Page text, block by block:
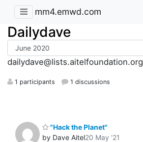
mm4.emwd.com
Dailydave
dailydave@lists.aitelfoundation.org
1 participants 1 discussions
"Hack the Planet"
by Dave Aitel20 May '21